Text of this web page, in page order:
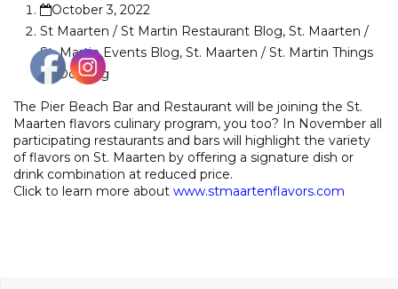
October 3, 2022
St Maarten / St Martin Restaurant Blog, St. Maarten /
St. Martin Events Blog, St. Maarten / St. Martin Things
To Do Blog
The Pier Beach Bar and Restaurant will be joining the St.
Maarten flavors culinary program, you too? In November all
participating restaurants and bars will highlight the variety
of flavors on St. Maarten by offering a signature dish or
drink combination at reduced price.
Click to learn more about www.stmaartenflavors.com